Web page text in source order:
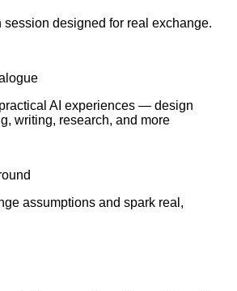
session designed for real exchange.
AI experiences — design
writing, research, and more
assumptions and spark real,